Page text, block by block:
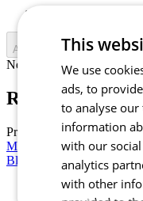
Add to cart
Nejprve vyberte variantu
RIDE CARE |
Price
£ 14,90
Men’s cycling short
Blue
This
We use
ads, to
to analyse our
information
with our
analytics
with other